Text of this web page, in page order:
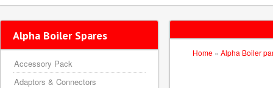
Home » Alpha Boiler
Alpha Boiler Spares
Accessory Pack
Adaptors & Connectors